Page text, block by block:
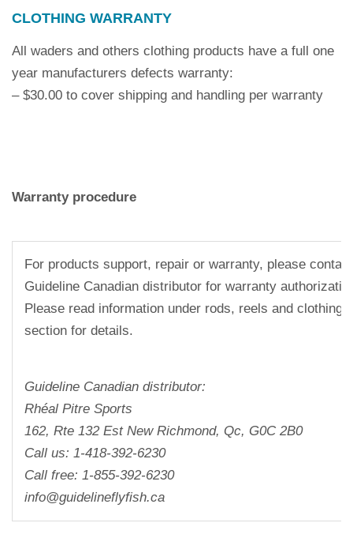
CLOTHING WARRANTY
All waders and others clothing products have a full one
year manufacturers defects warranty:
– $30.00 to cover shipping and handling per warranty
Warranty procedure
For products support, repair or warranty, please contact
Guideline Canadian distributor for warranty
Please read information under rods, reels and clothing
section for details.
Guideline Canadian distributor:
Rhéal Pitre Sports
162, Rte 132 Est New Richmond, Qc, G0C 2B0
Call us: 1-418-392-6230
Call free: 1-855-392-6230
info@guidelineflyfish.ca